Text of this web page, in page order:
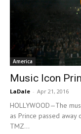
America
Music Icon
LaDale - Apr 21, 2016
HOLLYWOOD—The
as Prince passed
TMZ...